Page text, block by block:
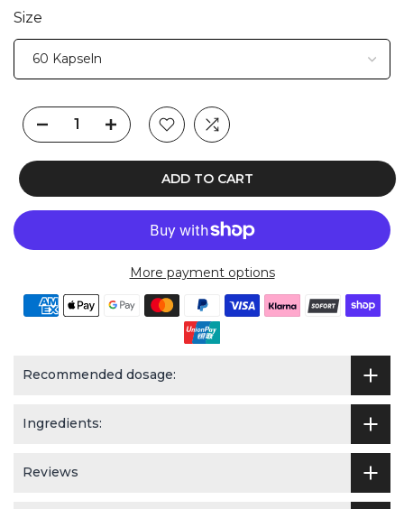
Size
ADD TO CART
More payment options
Recommended dosage:
Ingredients:
Reviews